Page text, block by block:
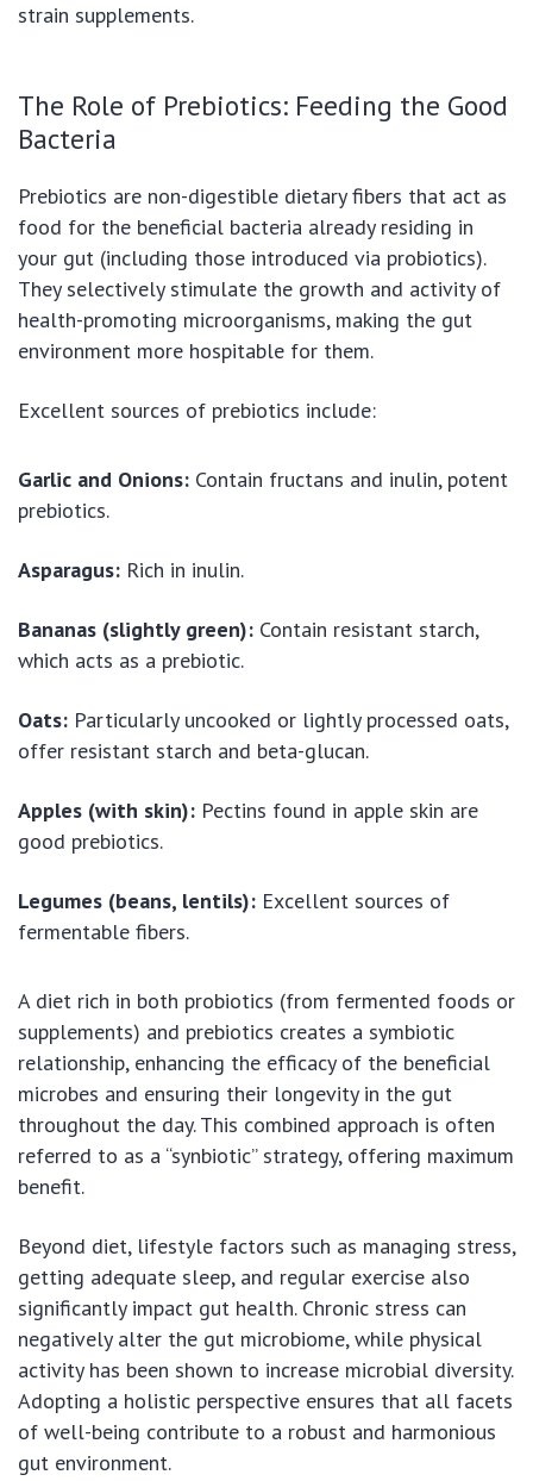
strain supplements.
The Role of Prebiotics: Feeding the Good
Bacteria
Prebiotics are non-digestible dietary fibers that act as
food for the beneficial bacteria already residing in
your gut (including those introduced via probiotics).
They selectively stimulate the growth and activity of
health-promoting microorganisms, making the gut
environment more hospitable for them.
Excellent sources of prebiotics include:
Garlic and Onions: Contain fructans and inulin, potent
prebiotics.
Asparagus: Rich in inulin.
Bananas (slightly green): Contain resistant starch,
which acts as a prebiotic.
Oats: Particularly uncooked or lightly processed oats,
offer resistant starch and beta-glucan.
Apples (with skin): Pectins found in apple skin are
good prebiotics.
Legumes (beans, lentils): Excellent sources of
fermentable fibers.
A diet rich in both probiotics (from fermented foods or
supplements) and prebiotics creates a symbiotic
relationship, enhancing the efficacy of the beneficial
microbes and ensuring their longevity in the gut
throughout the day. This combined approach is often
referred to as a “synbiotic” strategy, offering maximum
benefit.
Beyond diet, lifestyle factors such as managing stress,
getting adequate sleep, and regular exercise also
significantly impact gut health. Chronic stress can
negatively alter the gut microbiome, while physical
activity has been shown to increase microbial diversity.
Adopting a holistic perspective ensures that all facets
of well-being contribute to a robust and harmonious
gut environment.